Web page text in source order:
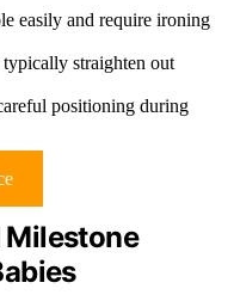
easily and require ironing
straighten out
positioning during
Milestone